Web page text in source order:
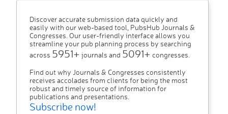
Discover accurate submission data quickly and
easily with our web-based tool, PubsHub Journals &
Congresses. Our user-friendly interface allows you
streamline your pub planning process by searching
across 5951+ journals and 5091+ congresses.
Find out why Journals & Congresses consistently
receives accolades from clients for being the most
robust and timely source of information for
publications and presentations.
Subscribe now!